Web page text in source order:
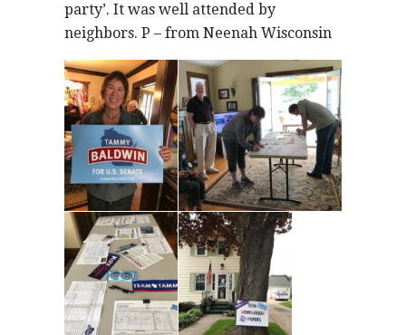
party’. It was well attended by
neighbors. P – from Neenah Wisconsin